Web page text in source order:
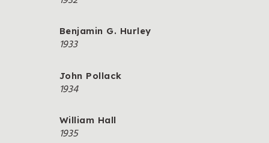
Benjamin G. Hurley
1933
John Pollack
1934
William Hall
1935